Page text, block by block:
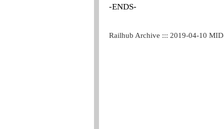
-ENDS-
Railhub Archive ::: 2019-04-10